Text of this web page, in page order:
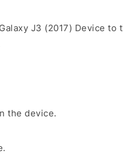
J3 (2017) Device to
the device.